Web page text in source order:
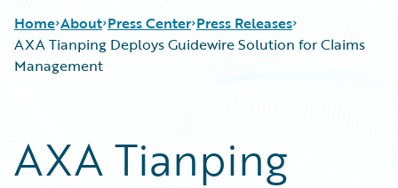
Home About Press Center Press Releases
AXA Tianping Deploys Guidewire Solution for Claims
Management
AXA Tianping